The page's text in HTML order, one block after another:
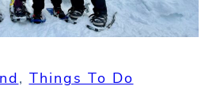
, Things To Do